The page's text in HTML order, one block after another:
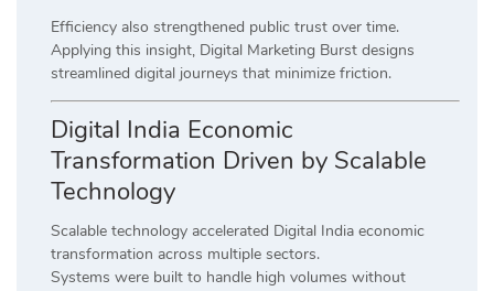
Efficiency also strengthened public trust over time.
Applying this insight, Digital Marketing Burst designs
streamlined digital journeys that minimize friction.
Digital India Economic
Transformation Driven by Scalable
Technology
Scalable technology accelerated Digital India economic
transformation across multiple sectors.
Systems were built to handle high volumes without